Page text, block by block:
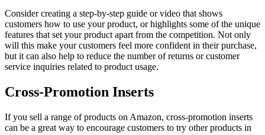
Consider creating a step-by-step guide or video that shows
customers how to use your product, or highlights some of the unique
features that set your product apart from the competition. Not only
will this make your customers feel more confident in their purchase,
but it can also help to reduce the number of returns or customer
service inquiries related to product usage.
Cross-Promotion Inserts
If you sell a range of products on Amazon, cross-promotion inserts
can be a great way to encourage customers to try other products in